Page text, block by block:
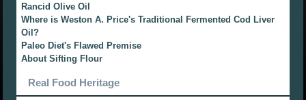
Rancid Olive Oil
Where is Weston A. Price's Traditional Fermented Cod Liver
Oil?
Paleo Diet's Flawed Premise
About Sifting Flour
Real Food Heritage